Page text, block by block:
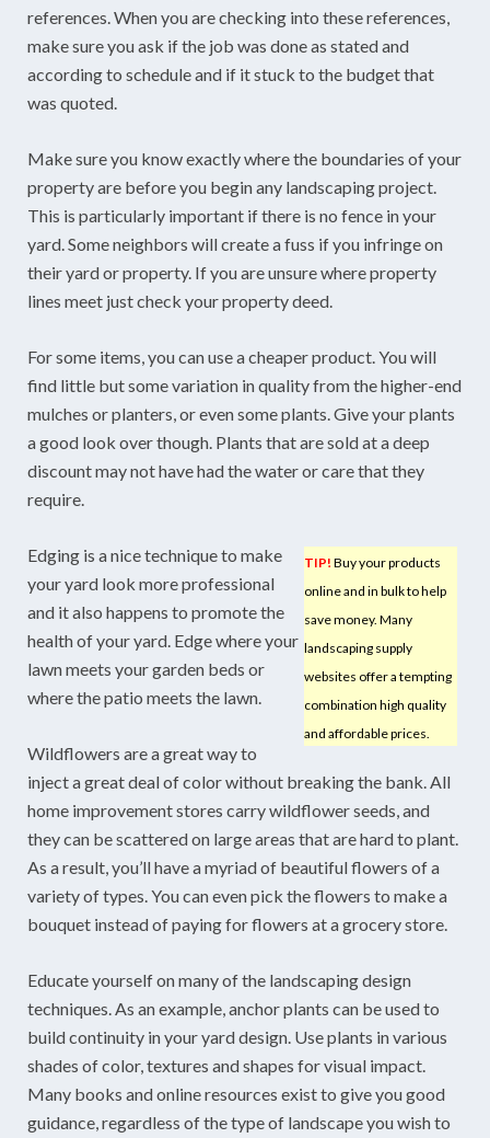
references. When you are checking into these references,
make sure you ask if the job was done as stated and
according to schedule and if it stuck to the budget that
was quoted.
Make sure you know exactly where the boundaries of your
property are before you begin any landscaping project.
This is particularly important if there is no fence in your
yard. Some neighbors will create a fuss if you infringe on
their yard or property. If you are unsure where property
lines meet just check your property deed.
For some items, you can use a cheaper product. You will
find little but some variation in quality from the higher-end
mulches or planters, or even some plants. Give your plants
a good look over though. Plants that are sold at a deep
discount may not have had the water or care that they
require.
TIP! Buy your products
online and in bulk to help
save money. Many
landscaping supply
websites offer a tempting
combination high quality
and affordable prices.
Edging is a nice technique to make
your yard look more professional
and it also happens to promote the
health of your yard. Edge where your
lawn meets your garden beds or
where the patio meets the lawn.
Wildflowers are a great way to
inject a great deal of color without breaking the bank. All
home improvement stores carry wildflower seeds, and
they can be scattered on large areas that are hard to plant.
As a result, you’ll have a myriad of beautiful flowers of a
variety of types. You can even pick the flowers to make a
bouquet instead of paying for flowers at a grocery store.
Educate yourself on many of the landscaping design
techniques. As an example, anchor plants can be used to
build continuity in your yard design. Use plants in various
shades of color, textures and shapes for visual impact.
Many books and online resources exist to give you good
guidance, regardless of the type of landscape you wish to